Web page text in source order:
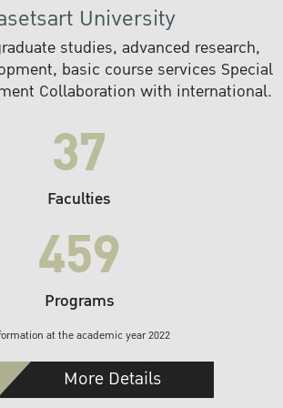
University
studies, advanced research,
basic course services Special
Collaboration with international.
37
Faculties
459
Programs
at the academic year 2022
More Details